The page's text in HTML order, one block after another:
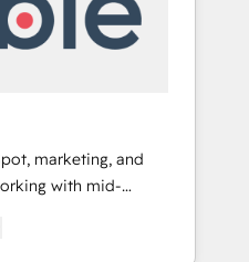
marketing, and
with mid-
We go
shaping the